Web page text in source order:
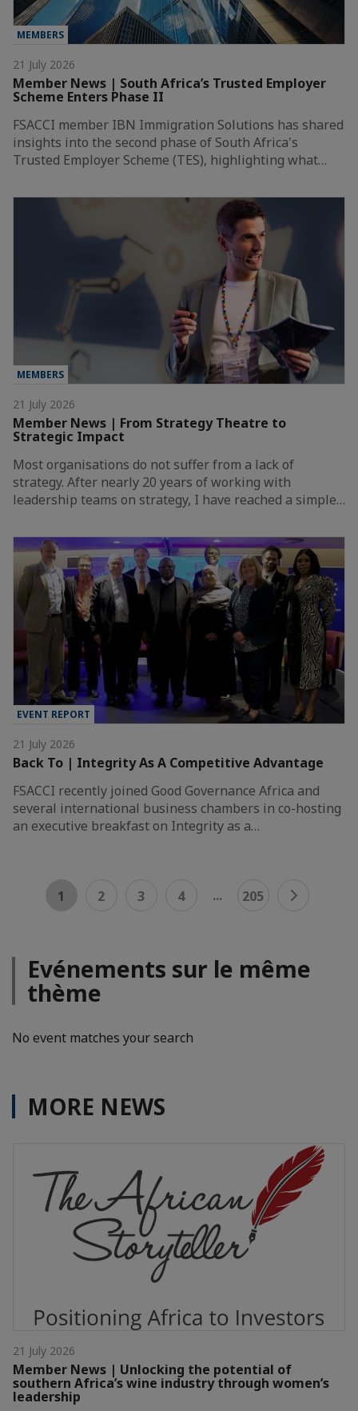
MEMBERS
21 July 2026
Member News | South Africa’s Trusted Employer
Scheme Enters Phase II
FSACCI member IBN Immigration Solutions has shared
insights into the second phase of South Africa's
Trusted Employer Scheme (TES), highlighting what…
MEMBERS
21 July 2026
Member News | From Strategy Theatre to
Strategic Impact
Most organisations do not suffer from a lack of
strategy. After nearly 20 years of working with
leadership teams on strategy, I have reached a simple…
EVENT REPORT
21 July 2026
Back To | Integrity As A Competitive Advantage
FSACCI recently joined Good Governance Africa and
several international business chambers in co-hosting
an executive breakfast on Integrity as a…
1 2 3 4 ... 205
Evénements sur le même
thème
No event matches your search
MORE NEWS
21 July 2026
Member News | Unlocking the potential of
southern Africa’s wine industry through women’s
leadership